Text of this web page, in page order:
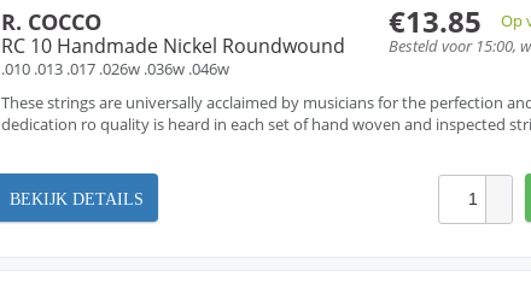
€13.85
Op
Besteld voor 15:00,
R. COCCO
RC 10 Handmade Nickel Roundwound
.010 .013 .017 .026w .036w .046w
These strings are universally acclaimed by musicians for the perfection
dedication ro quality is heard in each set of hand woven and inspected
BEKIJK DETAILS